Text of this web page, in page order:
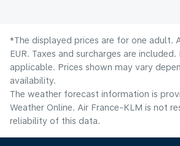
*The displayed prices are for one adult.
EUR. Taxes and surcharges are
applicable. Prices shown may vary
availability.
The weather forecast information is
Weather Online. Air France-KLM is not
reliability of this data.